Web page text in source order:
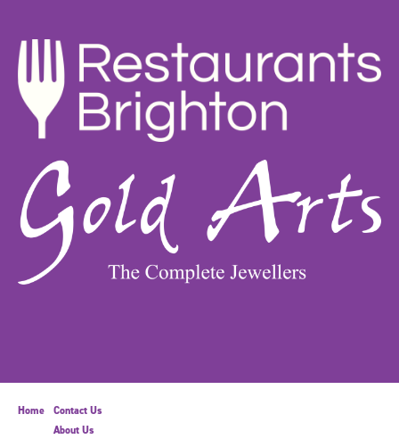
Home
Contact Us
About Us